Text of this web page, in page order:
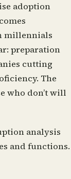
adoption
millennials
preparation
cutting
The
who don’t will
analysis
and functions.